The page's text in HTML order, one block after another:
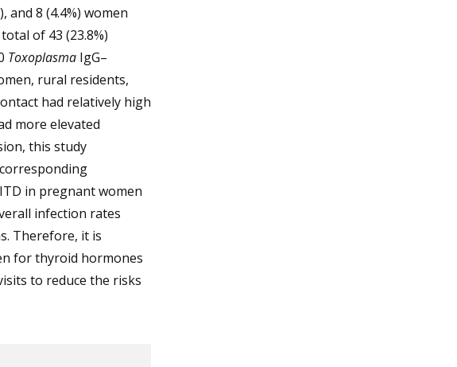
and 8 (4.4%) women
of 43 (23.8%)
ToxoplasmaIgG–
rural residents,
had relatively high
more elevated
this study
in pregnant women
infection rates
Therefore, it is
for thyroid hormones
to reduce the risks